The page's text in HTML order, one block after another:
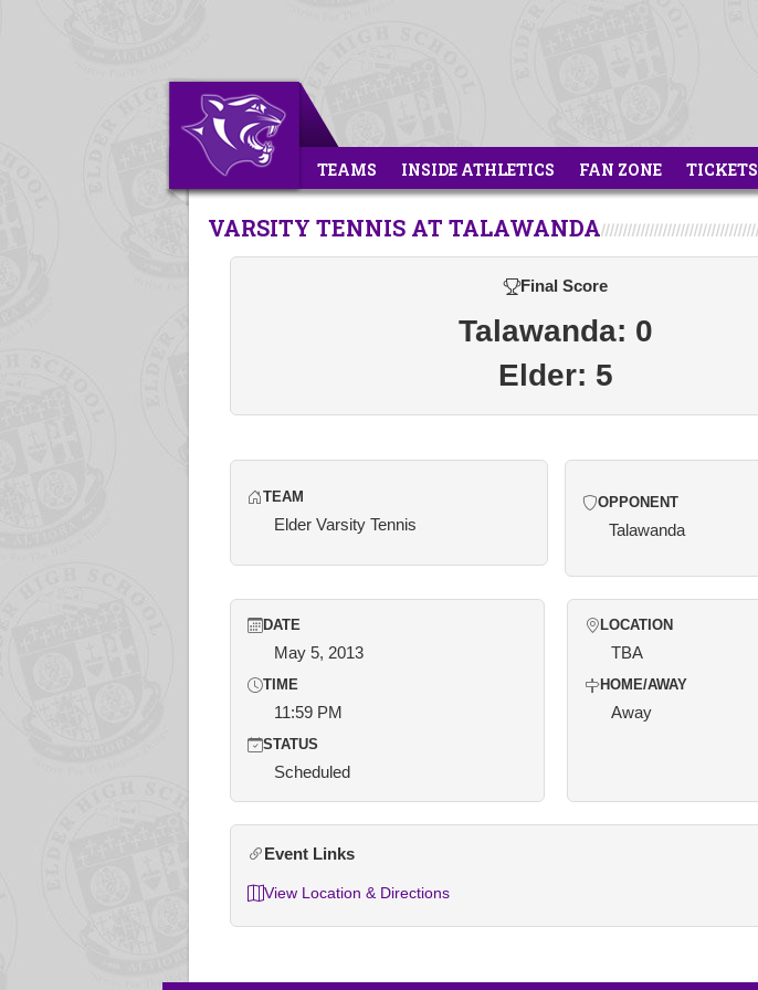
TEAMS INSIDE ATHLETICS FAN ZONE TICKETS
VARSITY TENNIS AT TALAWANDA
Final Score
Talawanda: 0
Elder: 5
TEAM
Elder Varsity Tennis
OPPONENT
Talawanda
DATE
May 5, 2013
TIME
11:59 PM
STATUS
Scheduled
LOCATION
TBA
HOME/AWAY
Away
Event Links
View Location & Directions